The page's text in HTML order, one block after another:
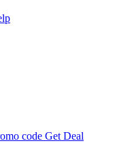
code Get Deal